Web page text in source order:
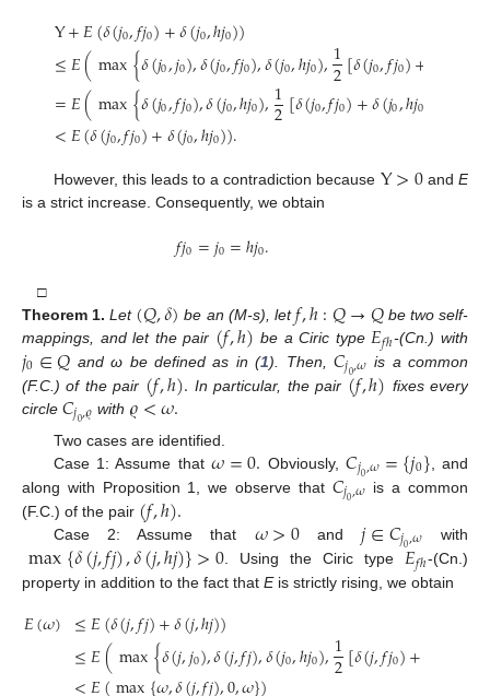
Y+𝐸(𝛿(𝑗0,𝑓𝑗0)+𝛿(𝑗0,ℎ𝑗0))
≤𝐸(max{𝛿(𝑗0,𝑗0),𝛿(𝑗0,𝑓𝑗0),𝛿(𝑗0,ℎ𝑗0),1
2[𝛿(𝑗0,𝑓𝑗0)+
=𝐸(max{𝛿(𝑗0,𝑓𝑗0),𝛿(𝑗0,ℎ𝑗0),1
2[𝛿(𝑗0,𝑓𝑗0)+𝛿(𝑗0,ℎ𝑗0
<𝐸(𝛿(𝑗0,𝑓𝑗0)+𝛿(𝑗0,ℎ𝑗0)).
However, this leads to a contradiction because Y>0andE
is a strict increase. Consequently, we obtain
𝑓𝑗0=𝑗0=ℎ𝑗0.
□
Theorem 1. Let (𝑄,𝛿) be an (M-s), let𝑓,ℎ:𝑄→𝑄be two self-
mappings, and let the pair (𝑓,ℎ) be a Ciric type 𝐸𝑓ℎ-(Cn.) with
𝑗0∈𝑄 and ω be defined as in (1). Then, 𝐶𝑗0,𝜔 is a common
(F.C.) of the pair (𝑓,ℎ). In particular, the pair (𝑓,ℎ) fixes every
circle 𝐶𝑗0,𝜚 with 𝜚<𝜔.
Two cases are identified.
Case 1: Assume that𝜔=0. Obviously,𝐶𝑗0,𝜔={𝑗0} , and
along with Proposition 1, we observe that 𝐶𝑗0,𝜔 is a common
(F.C.) of the pair (𝑓,ℎ).
Case 2: Assume that 𝜔>0and𝑗∈𝐶𝑗0,𝜔 with
max{𝛿(𝑗,𝑓𝑗),𝛿(𝑗,ℎ𝑗)}>0 . Using the Ciric type 𝐸𝑓ℎ-(Cn.)
property in addition to the fact that Eis strictly rising, we obtain
𝐸(𝜔) ≤𝐸(𝛿(𝑗,𝑓𝑗)+𝛿(𝑗,ℎ𝑗))
≤𝐸(max{𝛿(𝑗,𝑗0),𝛿(𝑗,𝑓𝑗),𝛿(𝑗0,ℎ𝑗0),1
2[𝛿(𝑗,𝑓𝑗0)+